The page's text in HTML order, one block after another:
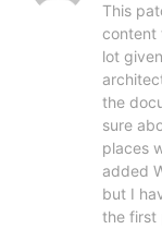
This
content
lot
the
sure
places
added
but I
the first